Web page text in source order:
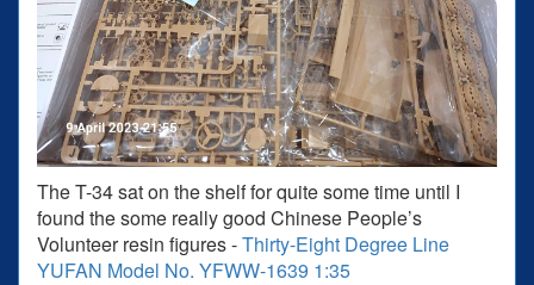
The T-34 sat on the shelf for quite some time until I
found the some really good Chinese People’s
Volunteer resin figures -Thirty-Eight Degree Line
YUFAN Model No. YFWW-1639 1:35